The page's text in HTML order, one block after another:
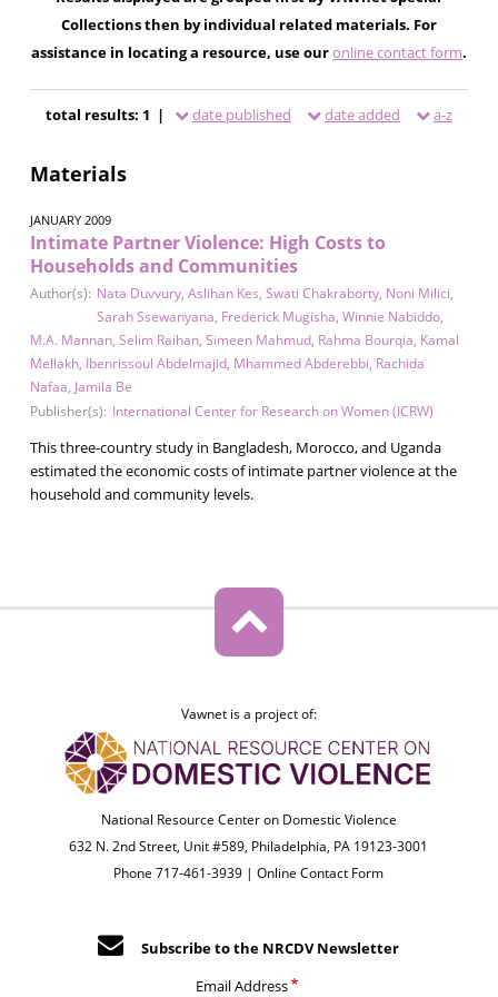
Collections then by individual related materials. For
assistance in locating a resource, use ouronline contact form.
total results: 1 | date published date added a-z
Materials
JANUARY 2009
Intimate Partner Violence: High Costs to
Households and Communities
Author(s): Nata Duvvury, Aslihan Kes, Swati Chakraborty, Noni Milici,
Sarah Ssewanyana, Frederick Mugisha, Winnie Nabiddo,
M.A. Mannan, Selim Raihan, Simeen Mahmud, Rahma Bourqia, Kamal
Mellakh, Ibenrissoul Abdelmajid, Mhammed Abderebbi, Rachida
Nafaa, Jamila Be
Publisher(s): International Center for Research on Women (ICRW)
This three-country study in Bangladesh, Morocco, and Uganda
estimated the economic costs of intimate partner violence at the
household and community levels.
Vawnet is a project of:
National Resource Center on Domestic Violence
632 N. 2nd Street, Unit #589, Philadelphia, PA 19123-3001
Phone 717-461-3939 |Online Contact Form
Subscribe to the NRCDV Newsletter
Email Address